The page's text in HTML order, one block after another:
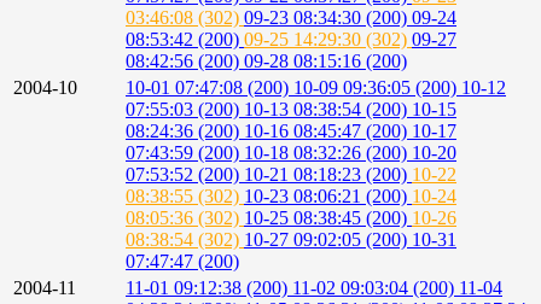
03:46:08 (302) 09-23 08:34:30 (200) 09-24
08:53:42 (200) 09-25 14:29:30 (302) 09-27
08:42:56 (200) 09-28 08:15:16 (200)
2004-10
10-01 07:47:08 (200) 10-09 09:36:05 (200) 10-12
07:55:03 (200) 10-13 08:38:54 (200) 10-15
08:24:36 (200) 10-16 08:45:47 (200) 10-17
07:43:59 (200) 10-18 08:32:26 (200) 10-20
07:53:52 (200) 10-21 08:18:23 (200) 10-22
08:38:55 (302) 10-23 08:06:21 (200) 10-24
08:05:36 (302) 10-25 08:38:45 (200) 10-26
08:38:54 (302) 10-27 09:02:05 (200) 10-31
07:47:47 (200)
2004-11
11-01 09:12:38 (200) 11-02 09:03:04 (200) 11-04